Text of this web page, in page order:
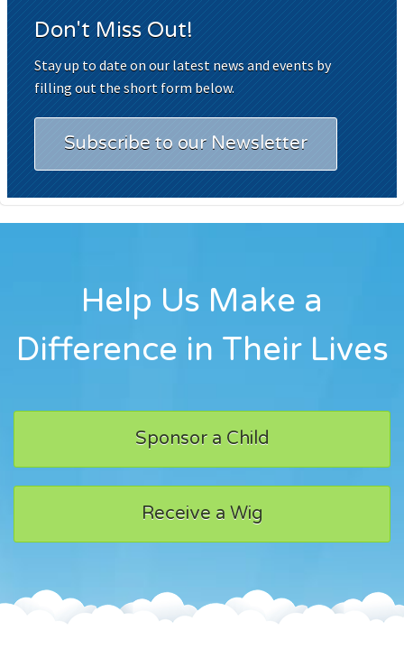
Don't Miss Out!
Stay up to date on our latest news and events by
filling out the short form below.
Subscribe to our Newsletter
Help Us Make a
Difference in Their Lives
Sponsor a Child
Receive a Wig